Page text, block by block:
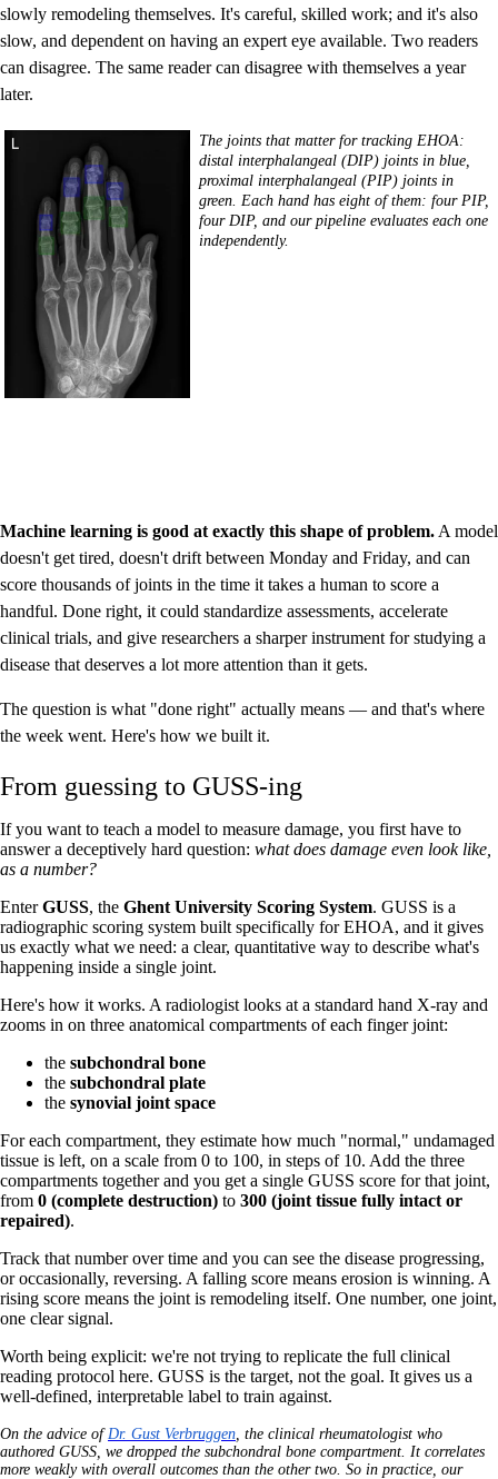
slowly remodeling themselves. It's careful, skilled work; and it's also
slow, and dependent on having an expert eye available. Two readers
can disagree. The same reader can disagree with themselves a year
later.
The joints that matter for tracking EHOA:
distal interphalangeal (DIP) joints in blue,
proximal interphalangeal (PIP) joints in
green. Each hand has eight of them: four PIP,
four DIP, and our pipeline evaluates each one
independently.
Machine learning is good at exactly this shape of problem. A model
doesn't get tired, doesn't drift between Monday and Friday, and can
score thousands of joints in the time it takes a human to score a
handful. Done right, it could standardize assessments, accelerate
clinical trials, and give researchers a sharper instrument for studying a
disease that deserves a lot more attention than it gets.
The question is what "done right" actually means — and that's where
the week went. Here's how we built it.
From guessing to GUSS-ing
If you want to teach a model to measure damage, you first have to
answer a deceptively hard question: what does damage even look like,
as a number?
EnterGUSS, the Ghent University Scoring System. GUSS is a
radiographic scoring system built specifically for EHOA, and it gives
us exactly what we need: a clear, quantitative way to describe what's
happening inside a single joint.
Here's how it works. A radiologist looks at a standard hand X-ray and
zooms in on three anatomical compartments of each finger joint:
the subchondral bone
the subchondral plate
the synovial joint space
For each compartment, they estimate how much "normal," undamaged
tissue is left, on a scale from 0 to 100, in steps of 10. Add the three
compartments together and you get a single GUSS score for that joint,
from 0 (complete destruction) to 300 (joint tissue fully intact or
repaired).
Track that number over time and you can see the disease progressing,
or occasionally, reversing. A falling score means erosion is winning. A
rising score means the joint is remodeling itself. One number, one joint,
one clear signal.
Worth being explicit: we're not trying to replicate the full clinical
reading protocol here. GUSS is the target, not the goal. It gives us a
well-defined, interpretable label to train against.
On the advice of Dr. Gust Verbruggen , the clinical rheumatologist who
authored GUSS, we dropped the subchondral bone compartment. It correlates
more weakly with overall outcomes than the other two. So in practice, our